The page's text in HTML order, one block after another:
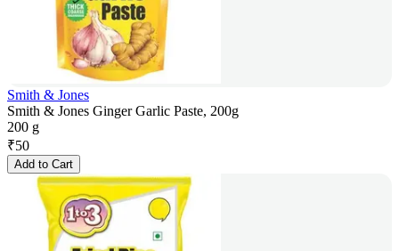
Smith & Jones
Smith & Jones Ginger Garlic Paste, 200g
200 g
₹50
Add to Cart